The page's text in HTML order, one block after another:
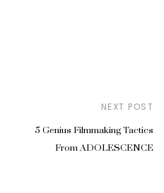
NEXT POST
5 Genius Filmmaking Tactics
From ADOLESCENCE